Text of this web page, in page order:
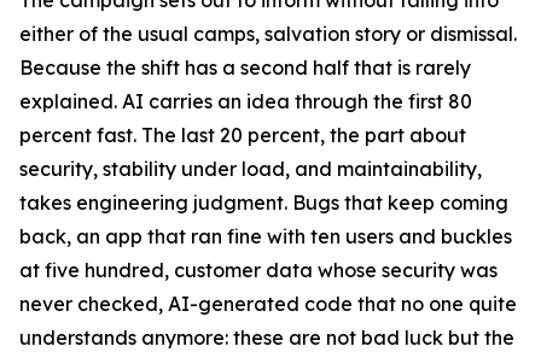
either of the usual camps, salvation story or dismissal.
Because the shift has a second half that is rarely
explained. AI carries an idea through the first 80
percent fast. The last 20 percent, the part about
security, stability under load, and maintainability,
takes engineering judgment. Bugs that keep coming
back, an app that ran fine with ten users and buckles
at five hundred, customer data whose security was
never checked, AI-generated code that no one quite
understands anymore: these are not bad luck but the